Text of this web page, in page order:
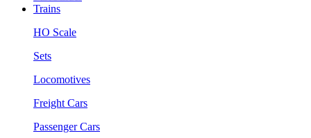
Trains
HO Scale
Sets
Locomotives
Freight Cars
Passenger Cars